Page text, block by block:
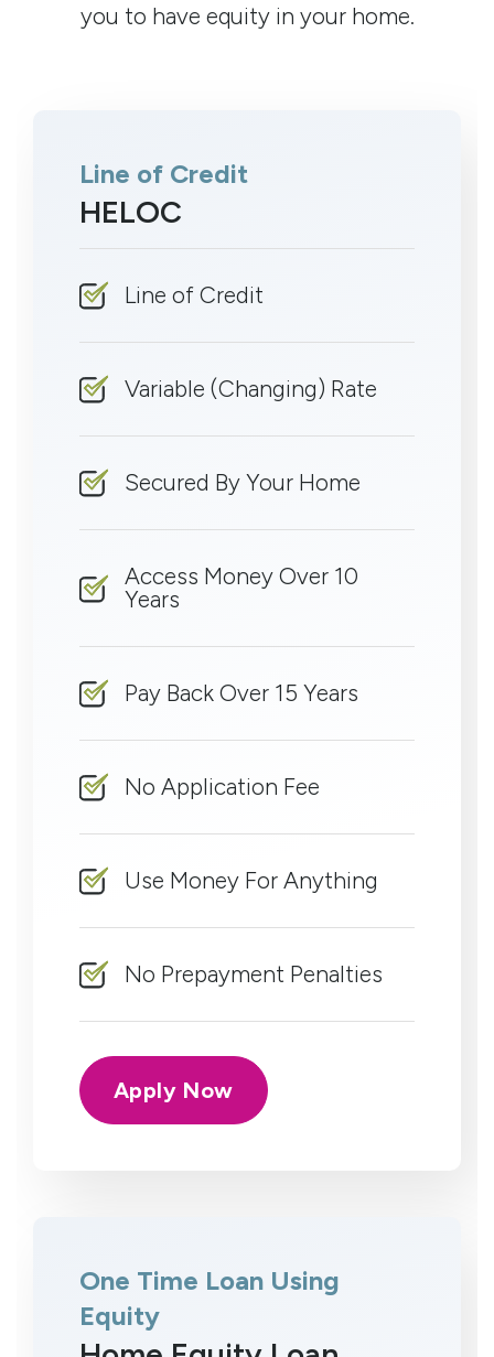
you to have equity in your home.
Line of Credit
HELOC
Line of Credit
Variable (Changing) Rate
Secured By Your Home
Access Money Over 10
Years
Pay Back Over 15 Years
No Application Fee
Use Money For Anything
No Prepayment Penalties
Apply Now
One Time Loan Using
Equity